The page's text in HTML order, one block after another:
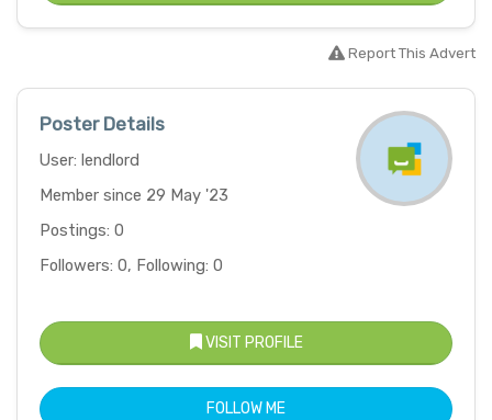
Report This Advert
Poster Details
User: lendlord
Member since 29 May '23
Postings: 0
Followers: 0, Following: 0
VISIT PROFILE
FOLLOW ME